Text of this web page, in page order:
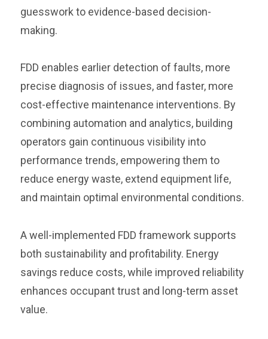
guesswork to evidence-based decision-
making.
FDD enables earlier detection of faults, more
precise diagnosis of issues, and faster, more
cost-effective maintenance interventions. By
combining automation and analytics, building
operators gain continuous visibility into
performance trends, empowering them to
reduce energy waste, extend equipment life,
and maintain optimal environmental conditions.
A well-implemented FDD framework supports
both sustainability and profitability. Energy
savings reduce costs, while improved reliability
enhances occupant trust and long-term asset
value.